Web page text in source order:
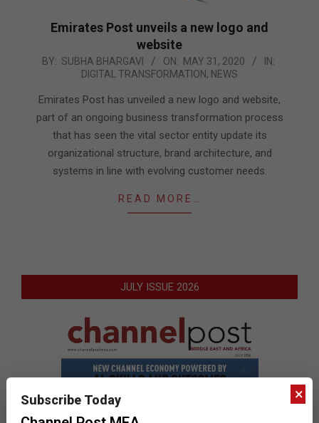
Emirates Post unveils a new logo and
website
2020-
31
BY: SUBHA BHARGAVI ON: MAY 31, 2020
IN:
DIGITAL TRANSFORMATION, NEWS
Emirates Post has unveiled a new logo and website,
part of an ongoing business transformation process
that has seen the vital sector entity update its
organizational structure, brand architecture, and
systems in line with evolving customer needs.
READ MORE…
JULY ISSUE 2026
×
Subscribe Today